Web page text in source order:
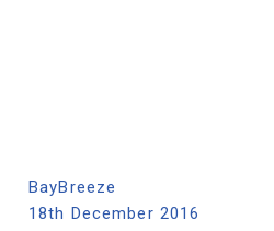
BayBreeze
18th December 2016